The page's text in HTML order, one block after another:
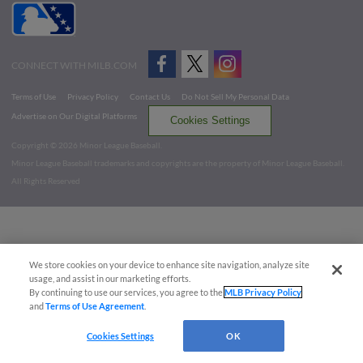
CONNECT WITH MILB.COM
Terms of Use Privacy Policy Contact Us
Do Not Sell My Personal Data
Advertise on Our Digital Platforms
Cookies Settings
Copyright ©
2026 Minor League Baseball.
Minor League Baseball trademarks and copyrights are the property of Minor League Baseball.
All Rights Reserved
We store cookies on your device to enhance site navigation, analyze site
usage, and assist in our marketing efforts.
By continuing to use our services, you agree to theMLB Privacy Policy
andTerms of Use Agreement
Cookies Settings OK